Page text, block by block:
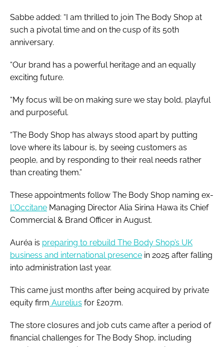
Sabbe added: “I am thrilled to join The Body Shop at
such a pivotal time and on the cusp of its 50th
anniversary.
“Our brand has a powerful heritage and an equally
exciting future.
“My focus will be on making sure we stay bold, playful
and purposeful.
“The Body Shop has always stood apart by putting
love where its labour is, by seeing customers as
people, and by responding to their real needs rather
than creating them.”
These appointments follow The Body Shop naming ex-
L’Occitane Managing Director Alia Sirina Hawa its Chief
Commercial & Brand Officer in August.
Auréa is preparing to rebuild The Body Shop’s UK
business and international presence in 2025 after falling
into administration last year.
This came just months after being acquired by private
equity firm Aurelius for £207m.
The store closures and job cuts came after a period of
financial challenges for The Body Shop, including